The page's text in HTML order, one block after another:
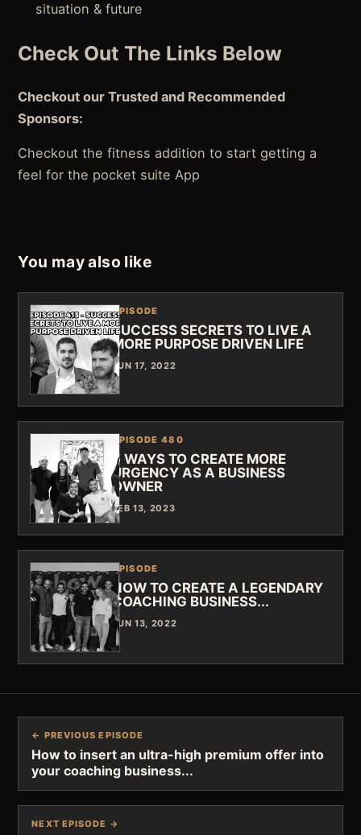
situation & future
Check Out The Links Below
Checkout our Trusted and Recommended
Sponsors:
Checkout the fitness addition to start getting a
feel for the pocket suite App
You may also like
EPISODE
SUCCESS SECRETS TO LIVE A
MORE PURPOSE DRIVEN LIFE
JUN 17, 2022
EPISODE 480
5 WAYS TO CREATE MORE
URGENCY AS A BUSINESS
OWNER
FEB 13, 2023
EPISODE
HOW TO CREATE A LEGENDARY
COACHING BUSINESS...
JUN 13, 2022
← PREVIOUS EPISODE
How to insert an ultra-high premium offer into
your coaching business...
NEXT EPISODE →